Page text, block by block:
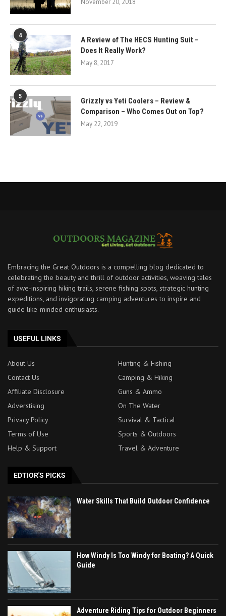
November 20, 2018
4
A Review of The HECS Hunting Suit –
Does It Really Work?
May 8, 2017
5
Grizzly vs Yeti Coolers – Review &
Comparison – Who Comes Out on Top?
May 22, 2019
Embracing the Great Outdoors is a compelling blog dedicated to
celebrating the beauty and thrill of outdoor activities, weaving tales
of awe-inspiring hiking trails, serene fishing spots, strategic hunting
expeditions, and invigorating camping adventures to inspire and
guide like-minded enthusiasts.
USEFUL LINKS
About Us
Hunting & Fishing
Contact Us
Camping & Hiking
Affiliate Disclosure
Guns & Ammo
Adverstising
On The Water
Privacy Policy
Survival & Tactical
Terms of Use
Sports & Outdoors
Help & Support
Travel & Adventure
EDTIOR'S PICKS
Water Skills That Build Outdoor Confidence
How Windy Is Too Windy for Boating? A Quick
Guide
Adventure Riding Tips for Outdoor Beginners